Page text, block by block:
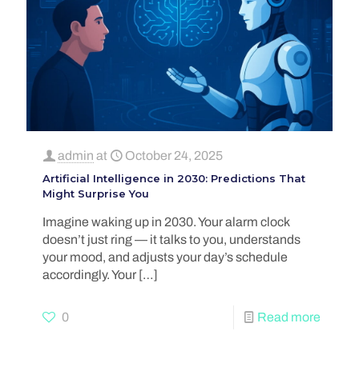
admin at October 24, 2025
Artificial Intelligence in 2030: Predictions That
Might Surprise You
Imagine waking up in 2030. Your alarm clock
doesn’t just ring — it talks to you, understands
your mood, and adjusts your day’s schedule
accordingly. Your […]
0 Read more